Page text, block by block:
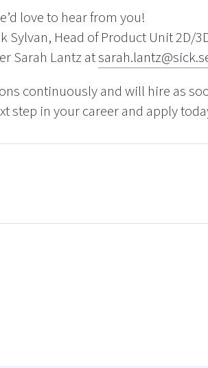
love to hear from you!
Sylvan, Head of Product Unit 2D/
Sarah Lantz at
continuously and will hire as
step in your career and apply